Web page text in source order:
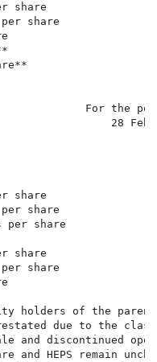
share
share
For the
28
share
share
per share
share
share
holders of the
due to the
and discontinued
and HEPS remain